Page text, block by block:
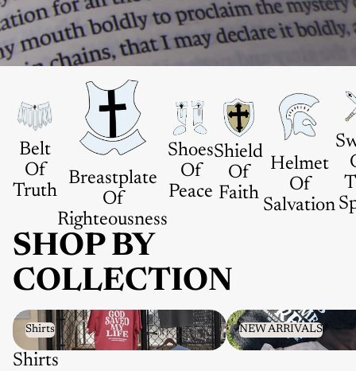
Belt
Of
Truth
Breastplate
Of
Righteousness
Shoes
Of
Peace
Shield
Of
Faith
Helmet
Of
Salvation
SHOP BY
COLLECTION
Shirts
Shirts
NEW ARRIVALS
NEW ARRIVALS
Shirts